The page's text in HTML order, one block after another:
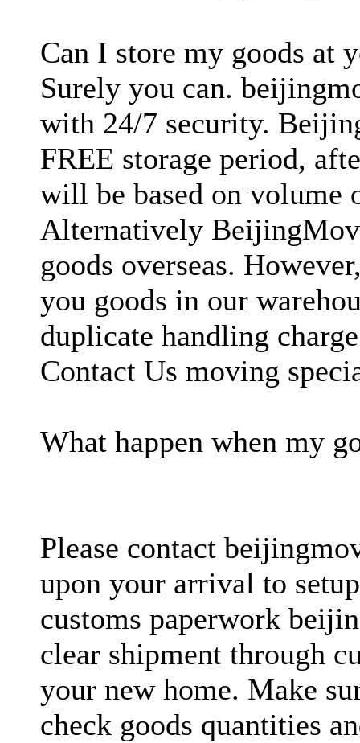
Can I store my goods at
Surely you can.
with 24/7 security.
FREE storage period,
will be based on volume
Alternatively
goods overseas.
you goods in our
duplicate handling
Contact Us moving
What happen when my
Please contact
upon your arrival to
customs paperwork
clear shipment through
your new home. Make
check goods quantities